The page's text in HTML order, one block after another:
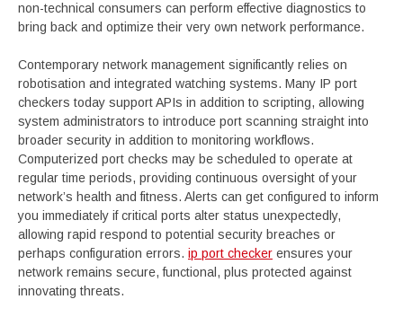
non-technical consumers can perform effective diagnostics to
bring back and optimize their very own network performance.
Contemporary network management significantly relies on
robotisation and integrated watching systems. Many IP port
checkers today support APIs in addition to scripting, allowing
system administrators to introduce port scanning straight into
broader security in addition to monitoring workflows.
Computerized port checks may be scheduled to operate at
regular time periods, providing continuous oversight of your
network’s health and fitness. Alerts can get configured to inform
you immediately if critical ports alter status unexpectedly,
allowing rapid respond to potential security breaches or
perhaps configuration errors. ip port checker ensures your
network remains secure, functional, plus protected against
innovating threats.